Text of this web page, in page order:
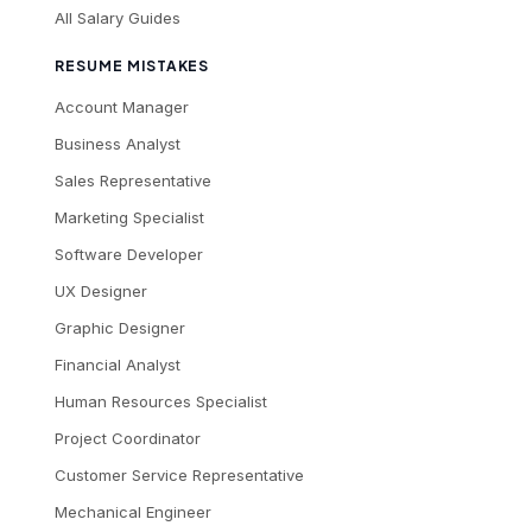
All Salary Guides
RESUME MISTAKES
Account Manager
Business Analyst
Sales Representative
Marketing Specialist
Software Developer
UX Designer
Graphic Designer
Financial Analyst
Human Resources Specialist
Project Coordinator
Customer Service Representative
Mechanical Engineer